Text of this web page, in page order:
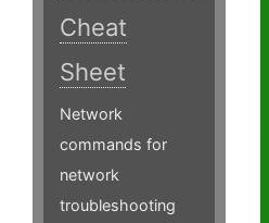
Cheat
Sheet
Network
commands for
network
troubleshooting